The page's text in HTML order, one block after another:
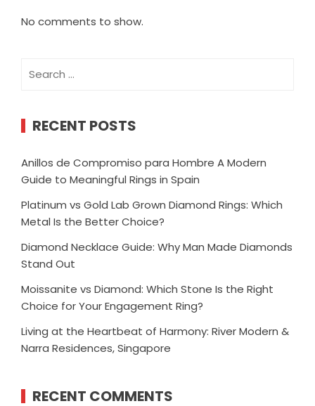
No comments to show.
for:
RECENT POSTS
Anillos de Compromiso para Hombre A Modern
Guide to Meaningful Rings in Spain
Platinum vs Gold Lab Grown Diamond Rings: Which
Metal Is the Better Choice?
Diamond Necklace Guide: Why Man Made Diamonds
Stand Out
Moissanite vs Diamond: Which Stone Is the Right
Choice for Your Engagement Ring?
Living at the Heartbeat of Harmony: River Modern &
Narra Residences, Singapore
RECENT COMMENTS